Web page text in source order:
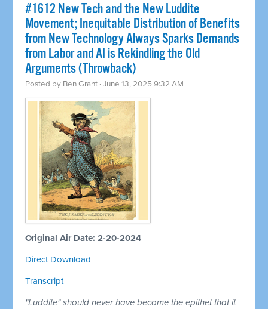
#1612 New Tech and the New Luddite
Movement; Inequitable Distribution of Benefits
from New Technology Always Sparks Demands
from Labor and AI is Rekindling the Old
Arguments (Throwback)
Posted by Ben Grant · June 13, 2025 9:32 AM
Original Air Date: 2-20-2024
Direct Download
Transcript
"Luddite" should never have become the epithet that it